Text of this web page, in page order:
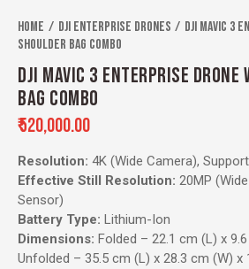
Home Dji Enterprise Drones
DJI Mavic 3
Shoulder Bag Combo
DJI MAVIC 3 ENTERPRISE DRONE
BAG COMBO
₹520,000.00
Resolution: 4K (Wide Camera),
Effective Still Resolution: 20MP
Sensor)
Battery Type: Lithium-Ion
Dimensions: Folded – 22.1 cm (L) x
Unfolded – 35.5 cm (L) x 28.3 cm (W) x